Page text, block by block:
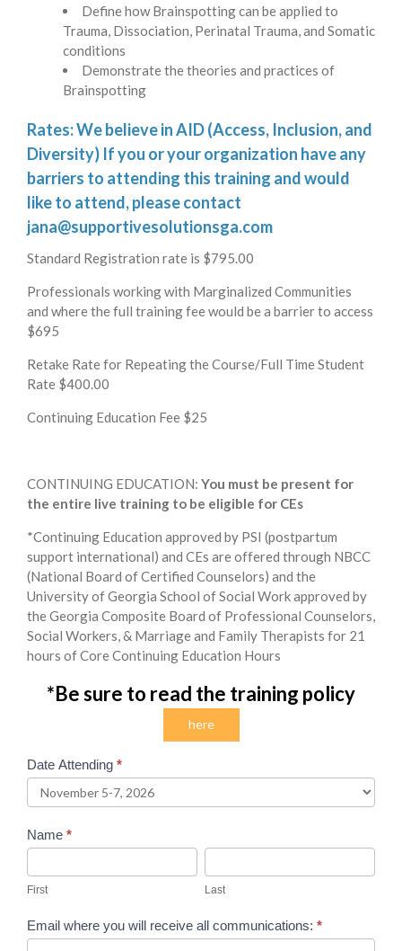
Define how Brainspotting can be applied to
Trauma, Dissociation, Perinatal Trauma, and Somatic
conditions
Demonstrate the theories and practices of
Brainspotting
Rates: We believe in AID (Access, Inclusion, and
Diversity) If you or your organization have any
barriers to attending this training and would
like to attend, please contact
jana@supportivesolutionsga.com
Standard Registration rate is $795.00
Professionals working with Marginalized Communities
and where the full training fee would be a barrier to access
$695
Retake Rate for Repeating the Course/Full Time Student
Rate $400.00
Continuing Education Fee $25
CONTINUING EDUCATION: You must be present for
the entire live training to be eligible for CEs
*Continuing Education approved by PSI (postpartum
support international) and CEs are offered through NBCC
(National Board of Certified Counselors) and the
University of Georgia School of Social Work approved by
the Georgia Composite Board of Professional Counselors,
Social Workers, & Marriage and Family Therapists for 21
hours of Core Continuing Education Hours
*Be sure to read the training policy
here
2026
November
Person
Phase
Registration
Date Attending *
Name *
First Last
Email where you will receive all communications: *